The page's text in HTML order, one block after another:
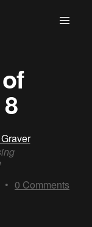
• 0 Comments